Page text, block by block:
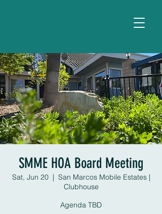
SMME HOA Board Meeting
Sat, Jun 20
  |
San Marcos Mobile Estates |
Clubhouse
Agenda TBD